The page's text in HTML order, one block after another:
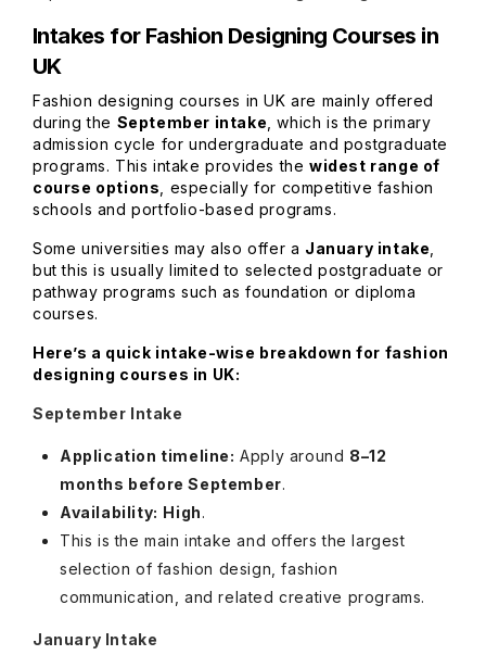
Intakes for Fashion Designing Courses in
UK
Fashion designing courses in UK are mainly offered
during the September intake , which is the primary
admission cycle for undergraduate and postgraduate
programs. This intake provides thewidest range of
course options , especially for competitive fashion
schools and portfolio-based programs.
Some universities may also offer a January intake
but this is usually limited to selected postgraduate or
pathway programs such as foundation or diploma
courses.
Here’s a quick intake-wise breakdown for fashion
designing courses in UK:
September Intake
Application timeline: Apply around 8–12
months before September.
Availability: High.
This is the main intake and offers the largest
selection of fashion design, fashion
communication, and related creative programs.
January Intake